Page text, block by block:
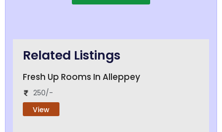
Related Listings
Fresh Up Rooms In Alleppey
250/-
View